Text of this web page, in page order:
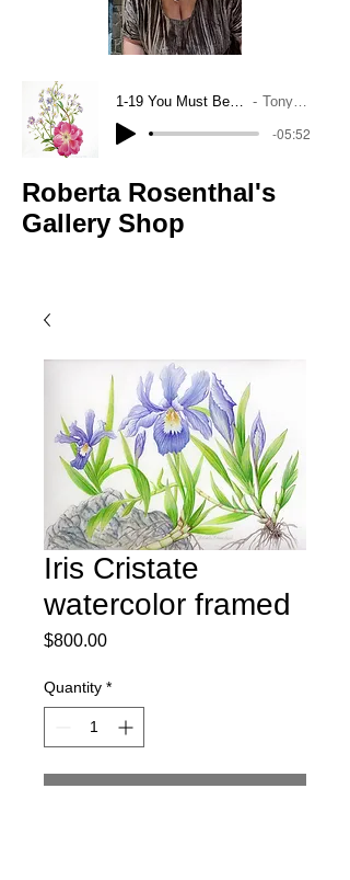
1-19 You Must Believe In Spring Tony Bennett
-05:52
Roberta Rosenthal's
Gallery Shop
Iris Cristate
watercolor framed
$800.00Price
Quantity *